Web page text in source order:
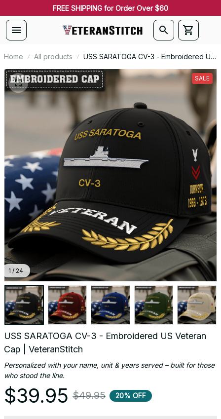
FREE SHIPPING for Order Over $60
Home All products
USS SARATOGA CV-3 - Embroidered US
Veteran Cap | VeteranStitch
1 / 24
SALE
USS SARATOGA CV-3 - Embroidered US Veteran
Cap | VeteranStitch
Personalized with your name, unit & years served – built for those
who stood the line.
$39.95 $49.95 20% OFF